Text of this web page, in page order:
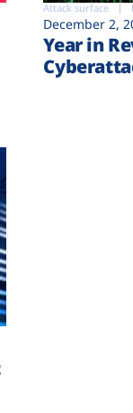
Attack surface
December 2,
Year in